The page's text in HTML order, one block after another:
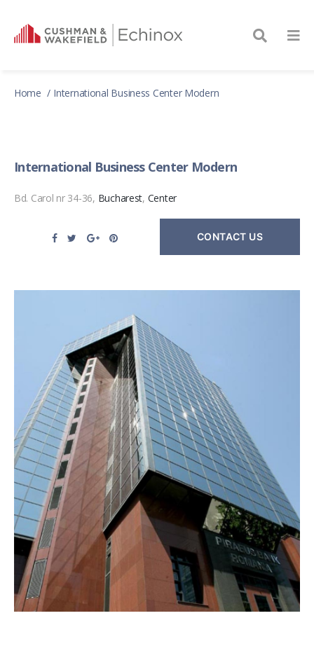
Home International Business Center Modern
International Business Center Modern
Bd. Carol nr 34-36, Bucharest, Center
CONTACT US